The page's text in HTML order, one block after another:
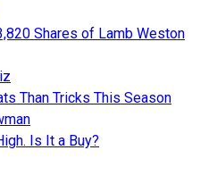
Shares of Lamb Weston
Than Tricks This Season
Is It a Buy?